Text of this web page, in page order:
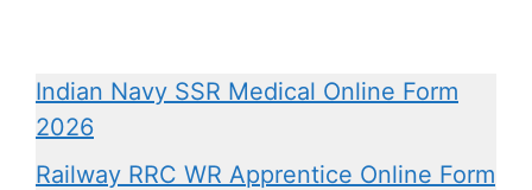
Indian Navy SSR Medical Online Form
2026
Railway RRC WR Apprentice Online Form